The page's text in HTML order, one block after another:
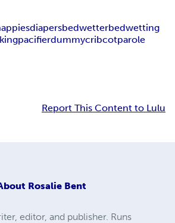
diapersbedwetterbedwetting
pacifierdummycribcotparole
Report This Content to Lulu
Rosalie Bent
editor, and publisher. Runs